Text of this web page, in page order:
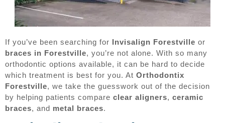
If you’ve been searching for Invisalign Forestville or
braces in Forestville, you’re not alone. With so many
orthodontic options available, it can be hard to decide
which treatment is best for you. At Orthodontix
Forestville, we take the guesswork out of the decision
by helping patients compare clear aligners, ceramic
braces, and metal braces.